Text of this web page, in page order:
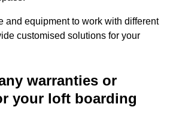
and equipment to work with different
customised solutions for your
warranties or
your loft boarding